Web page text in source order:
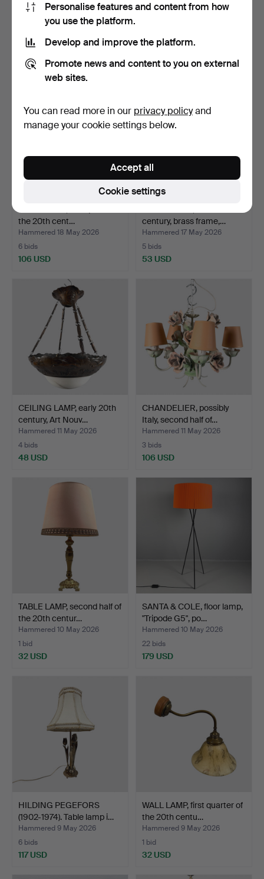
TABLE LAMP, first half of the
20th century…
3 bids
64 USD
OIL LAMP BASE, turn of the
3 bids
85 USD
the 20th cent…
Hammered 18 May 2026
6 bids
106 USD
century, brass frame,…
Hammered 17 May 2026
5 bids
53 USD
CEILING LAMP, early 20th
century, Art Nouv…
Hammered 11 May 2026
4 bids
48 USD
CHANDELIER, possibly
Italy, second half of…
Hammered 11 May 2026
3 bids
106 USD
TABLE LAMP, second half of
the 20th centur…
Hammered 10 May 2026
1 bid
32 USD
SANTA & COLE, floor lamp,
"Tripode G5", po…
Hammered 10 May 2026
22 bids
179 USD
HILDING PEGEFORS
(1902-1974). Table lamp i…
Hammered 9 May 2026
6 bids
117 USD
WALL LAMP, first quarter of
the 20th centu…
Hammered 9 May 2026
1 bid
32 USD
Personalise features and content from how
you use the platform.
Develop and improve the platform.
Promote news and content to you on external
web sites.
You can read more in our privacy policyand
manage your cookie settings below.
Cookie settings
Accept all